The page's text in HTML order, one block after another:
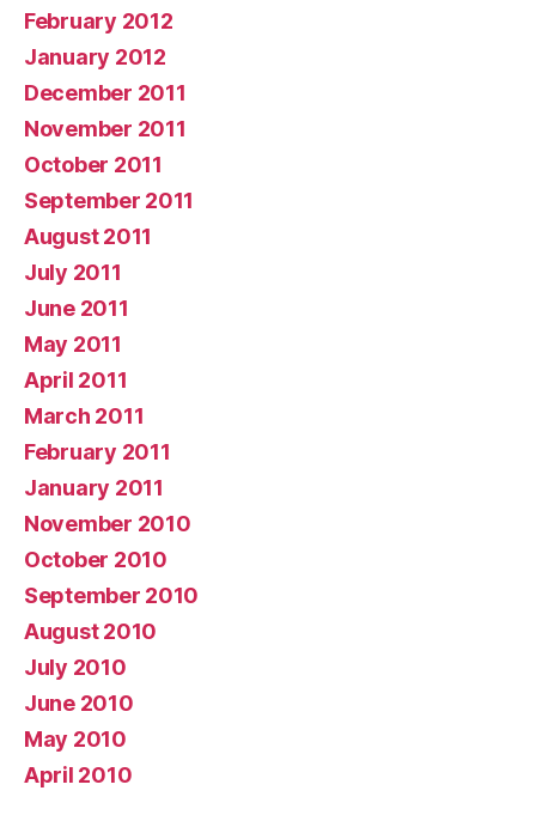
February 2012
January 2012
December 2011
November 2011
October 2011
September 2011
August 2011
July 2011
June 2011
May 2011
April 2011
March 2011
February 2011
January 2011
November 2010
October 2010
September 2010
August 2010
July 2010
June 2010
May 2010
April 2010